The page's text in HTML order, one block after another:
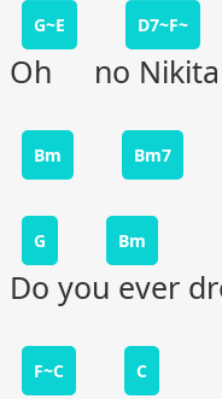
G~E D7~F~
Oh no Nikita
Bm Bm7
G Bm
Do you ever
F~C C